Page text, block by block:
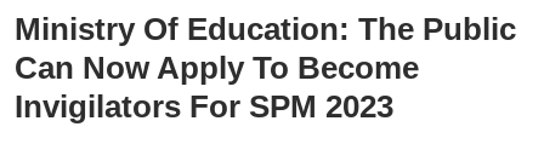
Ministry Of Education: The Public
Can Now Apply To Become
Invigilators For SPM 2023